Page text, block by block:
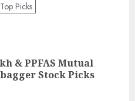
Top Picks
& PPFAS Mutual
Stock Picks